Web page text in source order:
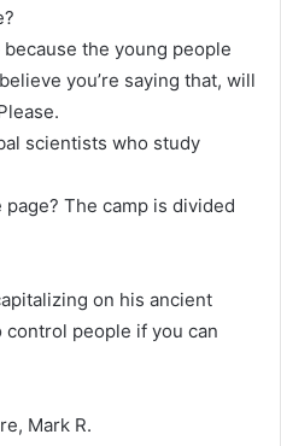
the young people
you’re saying that, will
scientists who study
page? The camp is divided
on his ancient
control people if you can
Mark R.